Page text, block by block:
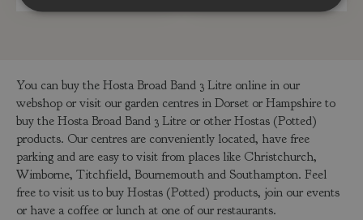
You can buy the Hosta Broad Band 3 Litre online in our
webshop or visit our garden centres in Dorset or Hampshire to
buy the Hosta Broad Band 3 Litre or other Hostas (Potted)
products. Our centres are conveniently located, have free
parking and are easy to visit from places like Christchurch,
Wimborne, Titchfield, Bournemouth and Southampton. Feel
free to visit us to buy Hostas (Potted) products, join our events
or have a coffee or lunch at one of our restaurants.